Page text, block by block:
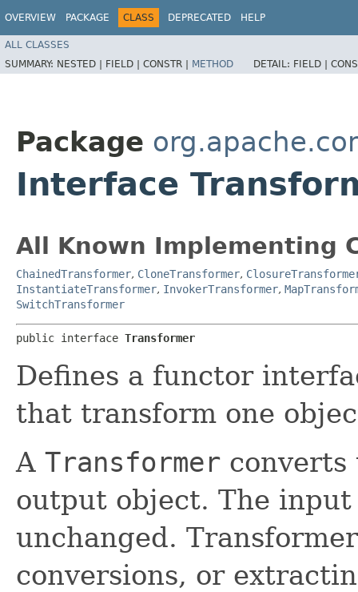
OVERVIEW PACKAGE CLASS DEPRECATED HELP
ALL CLASSES
SUMMARY: NESTED | FIELD | CONSTR | METHOD DETAIL: FIELD |
Package
Interface
All Known Implementing
ChainedTransformer, CloneTransformer,
InstantiateTransformer, InvokerTransformer,
SwitchTransformer
public interface Transformer
Defines a functor
that transform one
A Transformer
output object. The
unchanged.
conversions, or